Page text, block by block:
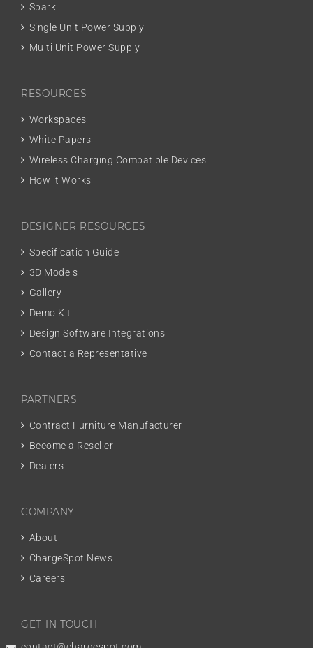
Spark
Single Unit Power Supply
Multi Unit Power Supply
RESOURCES
Workspaces
White Papers
Wireless Charging Compatible Devices
How it Works
DESIGNER RESOURCES
Specification Guide
3D Models
Gallery
Demo Kit
Design Software Integrations
Contact a Representative
PARTNERS
Contract Furniture Manufacturer
Become a Reseller
Dealers
COMPANY
About
ChargeSpot News
Careers
GET IN TOUCH